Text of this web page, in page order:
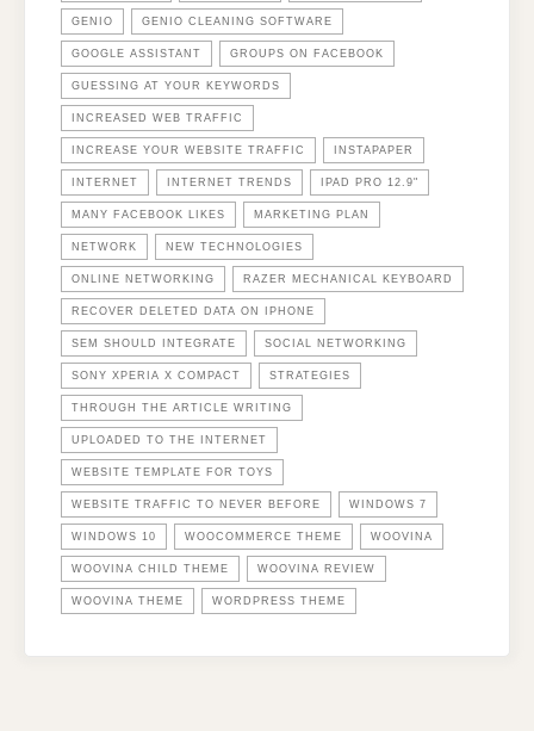
GENIO GENIO CLEANING SOFTWARE
GOOGLE ASSISTANT GROUPS ON FACEBOOK
GUESSING AT YOUR KEYWORDS
INCREASED WEB TRAFFIC
INCREASE YOUR WEBSITE TRAFFIC INSTAPAPER
INTERNET INTERNET TRENDS IPAD PRO 12.9"
MANY FACEBOOK LIKES MARKETING PLAN
NETWORK NEW TECHNOLOGIES
ONLINE NETWORKING RAZER MECHANICAL KEYBOARD
RECOVER DELETED DATA ON IPHONE
SEM SHOULD INTEGRATE SOCIAL NETWORKING
SONY XPERIA X COMPACT STRATEGIES
THROUGH THE ARTICLE WRITING
UPLOADED TO THE INTERNET
WEBSITE TEMPLATE FOR TOYS
WEBSITE TRAFFIC TO NEVER BEFORE WINDOWS 7
WINDOWS 10 WOOCOMMERCE THEME WOOVINA
WOOVINA CHILD THEME WOOVINA REVIEW
WOOVINA THEME WORDPRESS THEME